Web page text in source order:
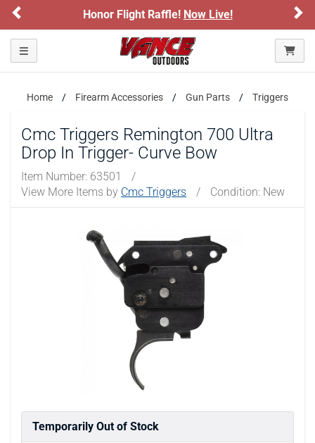
Honor Flight Raffle!Now Live!
Toggle navigation
Home Firearm Accessories Gun Parts Triggers
Cmc Triggers Remington 700 Ultra
Drop In Trigger- Curve Bow
Item Number: 63501
/
View More Items by Cmc Triggers / Condition: New
Temporarily Out of Stock